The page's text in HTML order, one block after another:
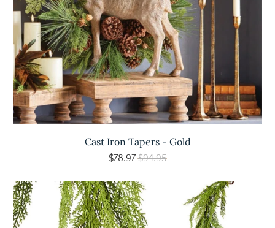
Cast Iron Tapers - Gold
$78.97$94.95